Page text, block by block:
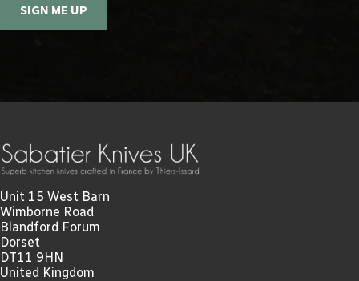
SIGN ME UP
Unit 15 West Barn
Wimborne Road
Blandford Forum
Dorset
DT11 9HN
United Kingdom